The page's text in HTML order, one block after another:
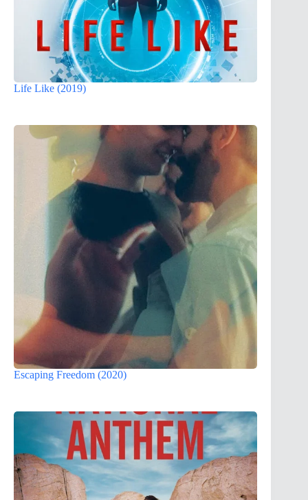
Life Like (2019)
Escaping Freedom (2020)